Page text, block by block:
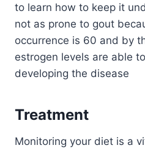
to learn how to keep it
not as prone to gout
occurrence is 60 and by
estrogen levels are able
developing the disease
Treatment
Monitoring your diet is a